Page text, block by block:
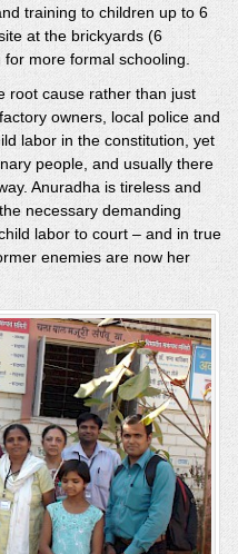
training to children up to 6
at the brickyards (6
more formal schooling.
root cause rather than just
owners, local police and
labor in the constitution, yet
people, and usually there
Anuradha is tireless and
necessary demanding
labor to court – and in true
enemies are now her